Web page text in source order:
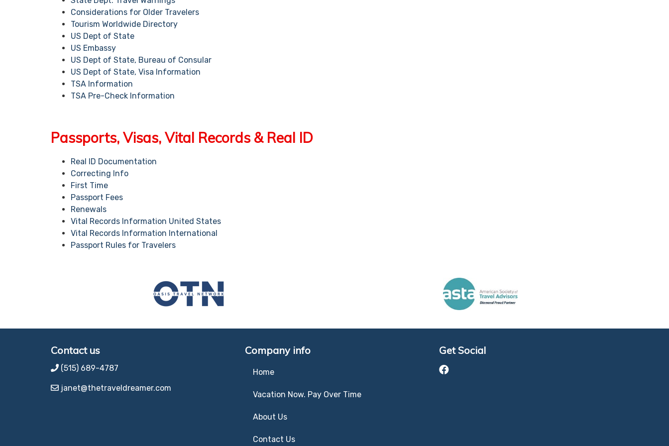
Considerations for Older Travelers
Tourism Worldwide Directory
US Dept of State
US Embassy
US Dept of State, Bureau of Consular
US Dept of State, Visa Information
TSA Information
TSA Pre-Check Information
Passports, Visas, Vital Records & Real ID
Real ID Documentation
Correcting Info
First Time
Passport Fees
Renewals
Vital Records Information United States
Vital Records Information International
Passport Rules for Travelers
Contact us
(515) 689-4787
janet@thetraveldreamer.com
Company info
Home
Vacation Now. Pay Over Time
About Us
Contact Us
Get Social